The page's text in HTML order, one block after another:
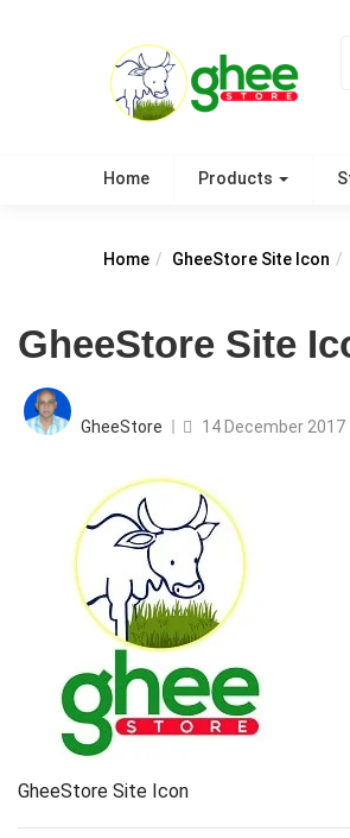
Home Products
Home GheeStore Site Icon
GheeStore Site
GheeStore
on
14 December 2017
GheeStore Site Icon